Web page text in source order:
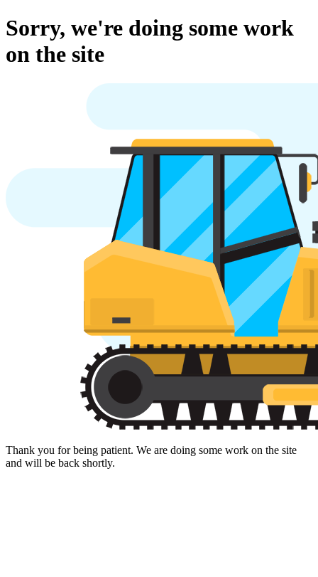
Sorry, we're doing some work
on the site
Thank you for being patient. We are doing some work on the site
and will be back shortly.